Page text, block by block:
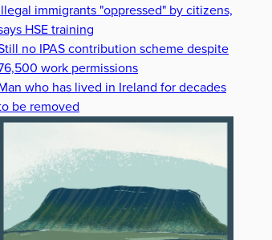
immigrants "oppressed" by citizens,
HSE training
no IPAS contribution scheme despite
work permissions
who has lived in Ireland for decades
be removed